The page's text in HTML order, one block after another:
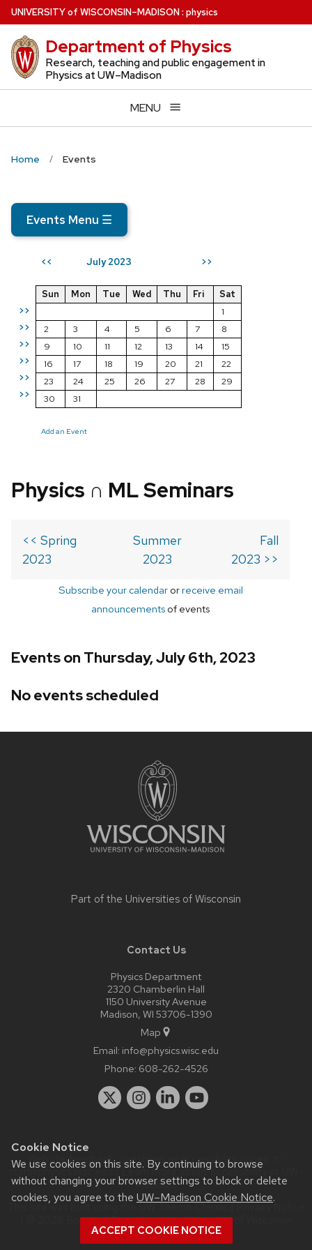
Cookie Notice
We use cookies on this site. By continuing to browse
without changing your browser settings to block or delete
cookies, you agree to the UW–Madison Cookie Notice.
ACCEPT COOKIE NOTICE
Skip
to
main
content
UNIVERSITYof WISCONSIN–MADISON: physics
Department of Physics
Research, teaching and public engagement in
Physics at UW–Madison
MENU
Home Events
Events Menu ☰
<< July 2023 >>
>>
>>
>>
>>
>>
>>
Sun Mon Tue Wed Thu Fri
Sat
1
2
3 4 5 6 7
8
9
10 11 12 13 14
15
16
17 18 19 20 21
22
23
24 25 26 27 28
29
30
31
Add an Event
Physics ∩ ML Seminars
<< Spring
2023
Summer
2023
Fall
2023 >>
Subscribe your calendarorreceive email
announcements of events
Events on Thursday, July 6th, 2023
No events scheduled
Part of the Universities of Wisconsin
Contact Us
Physics Department
2320 Chamberlin Hall
1150 University Avenue
Madison, WI 53706-1390
Map
Email: info@physics.wisc.edu
Phone: 608-262-4526
Website feedback, questions or accessibility issues:
staff@physics.wisc.edu| Learn more aboutaccessibility at UW–
Madison.
This site was built using the
| © 2026 Board of Regents of theUniversity of Wisconsin
System.